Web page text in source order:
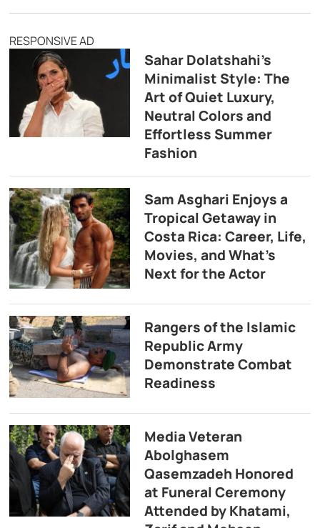
RESPONSIVE AD
Sahar Dolatshahi’s
Minimalist Style: The
Art of Quiet Luxury,
Neutral Colors and
Effortless Summer
Fashion
Sam Asghari Enjoys a
Tropical Getaway in
Costa Rica: Career, Life,
Movies, and What’s
Next for the Actor
Rangers of the Islamic
Republic Army
Demonstrate Combat
Readiness
Media Veteran
Abolghasem
Qasemzadeh Honored
at Funeral Ceremony
Attended by Khatami,